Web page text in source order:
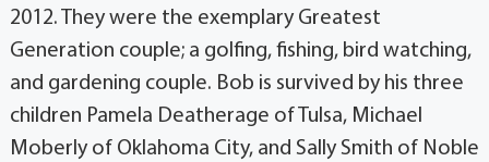
2012. They were the exemplary Greatest
Generation couple; a golfing, fishing, bird watching,
and gardening couple. Bob is survived by his three
children Pamela Deatherage of Tulsa, Michael
Moberly of Oklahoma City, and Sally Smith of Noble